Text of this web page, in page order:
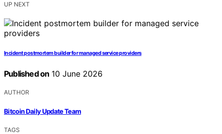
UP NEXT
Incident postmortem builder for managed service providers
Published on 10 June 2026
AUTHOR
Bitcoin Daily Update Team
TAGS